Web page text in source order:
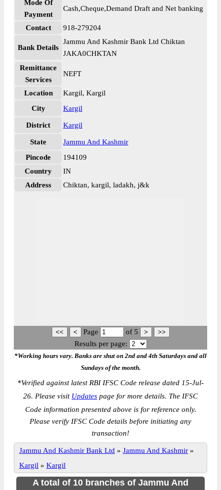
Mode Of
Payment
Cash,Cheque,Demand Draft and Net banking
Contact 918-279204
Bank Details
Jammu And Kashmir Bank Ltd Chiktan
JAKA0CHKTAN
Remittance
Services
NEFT
Location
Kargil, Kargil
City
Kargil
District Kargil
State
Jammu And Kashmir
Pincode
194109
Country
IN
Address
Chiktan, kargil, ladakh, j&k
Page of 5
Results per page:
*Working hours vary. Banks are shut on 2nd and 4th Saturdays and all
Sundays of the month.
*Verified against latest RBI IFSC Code release dated 15-Jul-
26. Please visit Updates page for more details. The IFSC
Code information presented above is for reference only.
Please verify IFSC Code details before initiating any
transaction!
Jammu And Kashmir Bank Ltd » Jammu And Kashmir »
Kargil » Kargil
A total of 10 branches of Jammu And